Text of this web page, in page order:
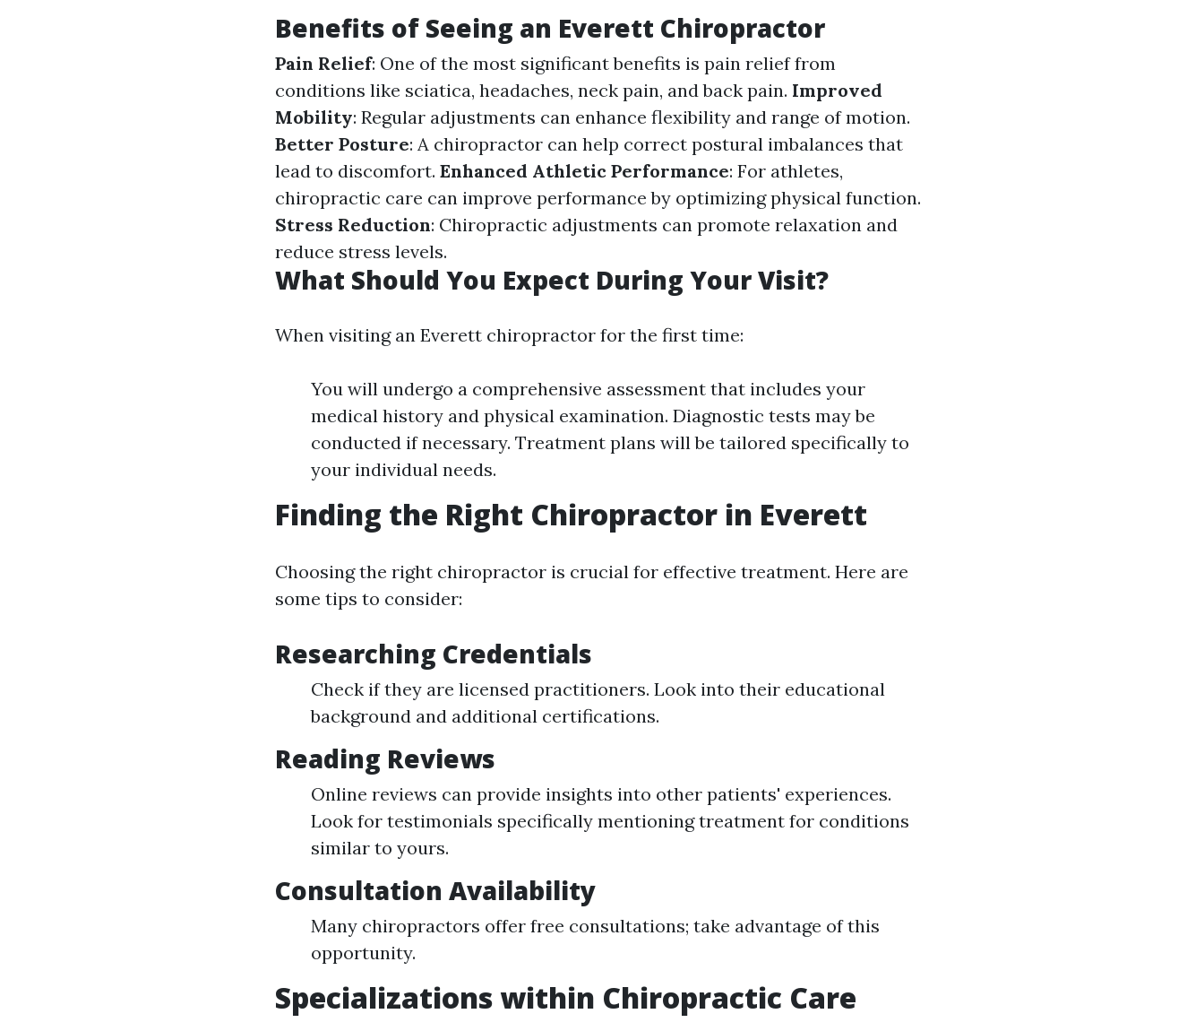
Benefits of Seeing an Everett Chiropractor
Pain Relief: One of the most significant benefits is pain relief from
conditions like sciatica, headaches, neck pain, and back pain. Improved
Mobility: Regular adjustments can enhance flexibility and range of motion.
Better Posture: A chiropractor can help correct postural imbalances that
lead to discomfort. Enhanced Athletic Performance: For athletes,
chiropractic care can improve performance by optimizing physical function.
Stress Reduction: Chiropractic adjustments can promote relaxation and
reduce stress levels.
What Should You Expect During Your Visit?
When visiting an Everett chiropractor for the first time:
You will undergo a comprehensive assessment that includes your
medical history and physical examination. Diagnostic tests may be
conducted if necessary. Treatment plans will be tailored specifically to
your individual needs.
Finding the Right Chiropractor in Everett
Choosing the right chiropractor is crucial for effective treatment. Here are
some tips to consider:
Researching Credentials
Check if they are licensed practitioners. Look into their educational
background and additional certifications.
Reading Reviews
Online reviews can provide insights into other patients' experiences.
Look for testimonials specifically mentioning treatment for conditions
similar to yours.
Consultation Availability
Many chiropractors offer free consultations; take advantage of this
opportunity.
Specializations within Chiropractic Care